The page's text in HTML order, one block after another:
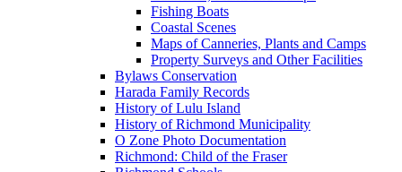
Fishing Boats
Coastal Scenes
Maps of Canneries, Plants and Camps
Property Surveys and Other Facilities
Bylaws Conservation
Harada Family Records
History of Lulu Island
History of Richmond Municipality
O Zone Photo Documentation
Richmond: Child of the Fraser